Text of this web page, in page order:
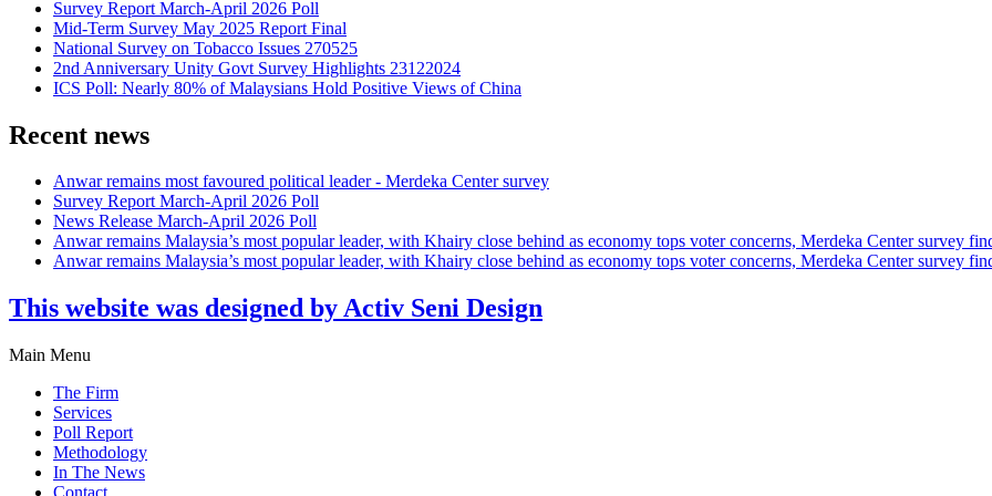
Survey Report March-April 2026 Poll
Mid-Term Survey May 2025 Report Final
National Survey on Tobacco Issues 270525
2nd Anniversary Unity Govt Survey Highlights 23122024
ICS Poll: Nearly 80% of Malaysians Hold Positive Views of China
Recent news
Anwar remains most favoured political leader - Merdeka Center survey
Survey Report March-April 2026 Poll
News Release March-April 2026 Poll
Anwar remains Malaysia’s most popular leader, with Khairy close behind as economy tops voter concerns, Merdeka Center survey
Anwar remains Malaysia’s most popular leader, with Khairy close behind as economy tops voter concerns, Merdeka Center survey
This website was designed by Activ Seni Design
Main Menu
The Firm
Services
Poll Report
Methodology
In The News